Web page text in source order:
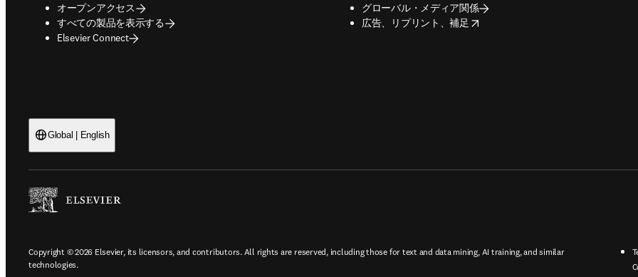
オープンアクセス
すべての製品を表示する
Elsevier Connect
グローバル・メディア関係
広告、リプリント、補足
opens in new tab/window
Global | English
Copyright © 2026 Elsevier, its licensors, and contributors. All rights are reserved, including those for text and data mining, AI training, and similar
technologies.